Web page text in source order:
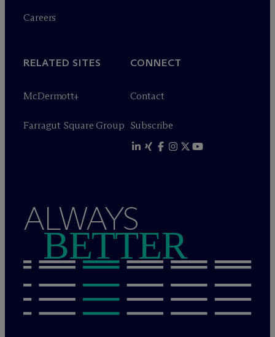
Careers
RELATED SITES
McDermott+
Farragut Square Group
CONNECT
Contact
Subscribe
ALWAYS
BETTER